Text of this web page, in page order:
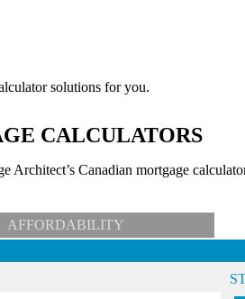
solutions for you.
CALCULATORS
Canadian mortgage
AFFORDABILITY